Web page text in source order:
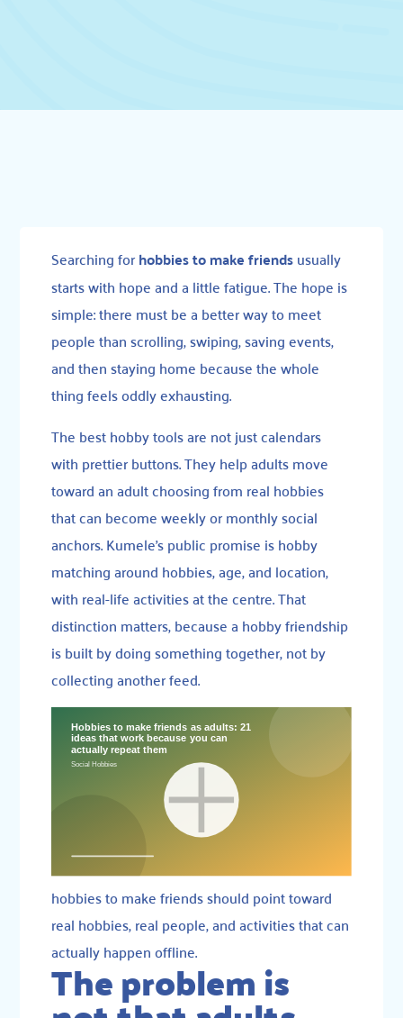
Searching forhobbies to make friendsusually
starts with hope and a little fatigue. The hope is
simple: there must be a better way to meet
people than scrolling, swiping, saving events,
and then staying home because the whole
thing feels oddly exhausting.
The best hobby tools are not just calendars
with prettier buttons. They help adults move
toward an adult choosing from real hobbies
that can become weekly or monthly social
anchors. Kumele’s public promise is hobby
matching around hobbies, age, and location,
with real-life activities at the centre. That
distinction matters, because a hobby friendship
is built by doing something together, not by
collecting another feed.
hobbies to make friends should point toward
real hobbies, real people, and activities that can
actually happen offline.
The problem is